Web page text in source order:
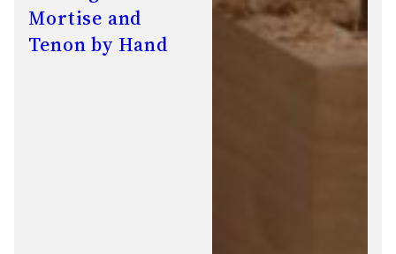
Mortise and
Tenon by Hand